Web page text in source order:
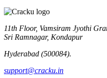
11th Floor, Vamsiram Jyothi
Sri Ramnagar, Kondapur
Hyderabad (500084).
support@cracku.in